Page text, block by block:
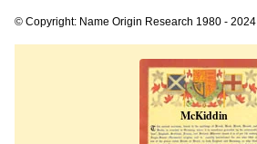
© Copyright: Name Origin Research 1980 - 2024